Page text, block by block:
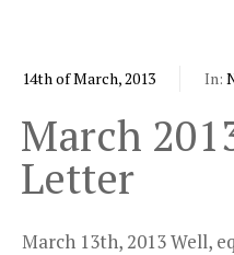
14th of March, 2013 In:
March
Letter
March 13th, 2013 Well,